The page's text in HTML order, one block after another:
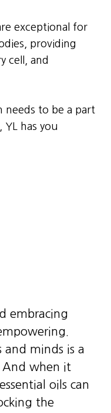
exceptional for
providing
cell, and
to be a part
has you
embracing
and minds is a
And when it
oils can
the